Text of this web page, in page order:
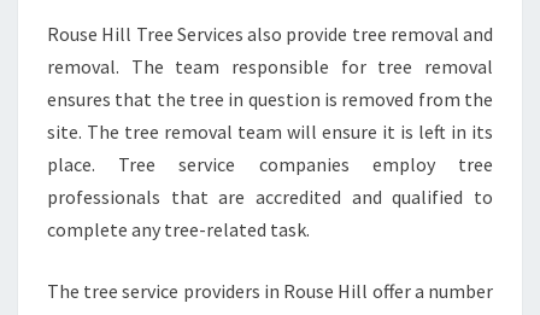
Rouse Hill Tree Services also provide tree removal and
removal. The team responsible for tree removal
ensures that the tree in question is removed from the
site. The tree removal team will ensure it is left in its
place. Tree service companies employ tree
professionals that are accredited and qualified to
complete any tree-related task.
The tree service providers in Rouse Hill offer a number